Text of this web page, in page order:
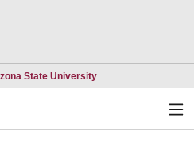
State UniversityOpens in a new